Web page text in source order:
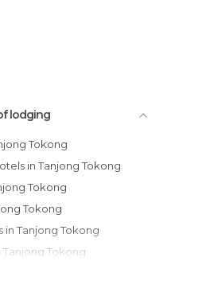
lodging
Tokong
in Tanjong Tokong
Tokong
Tokong
in Tanjong Tokong
Tanjong Tokong